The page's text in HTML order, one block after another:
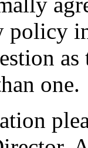
policy
one.